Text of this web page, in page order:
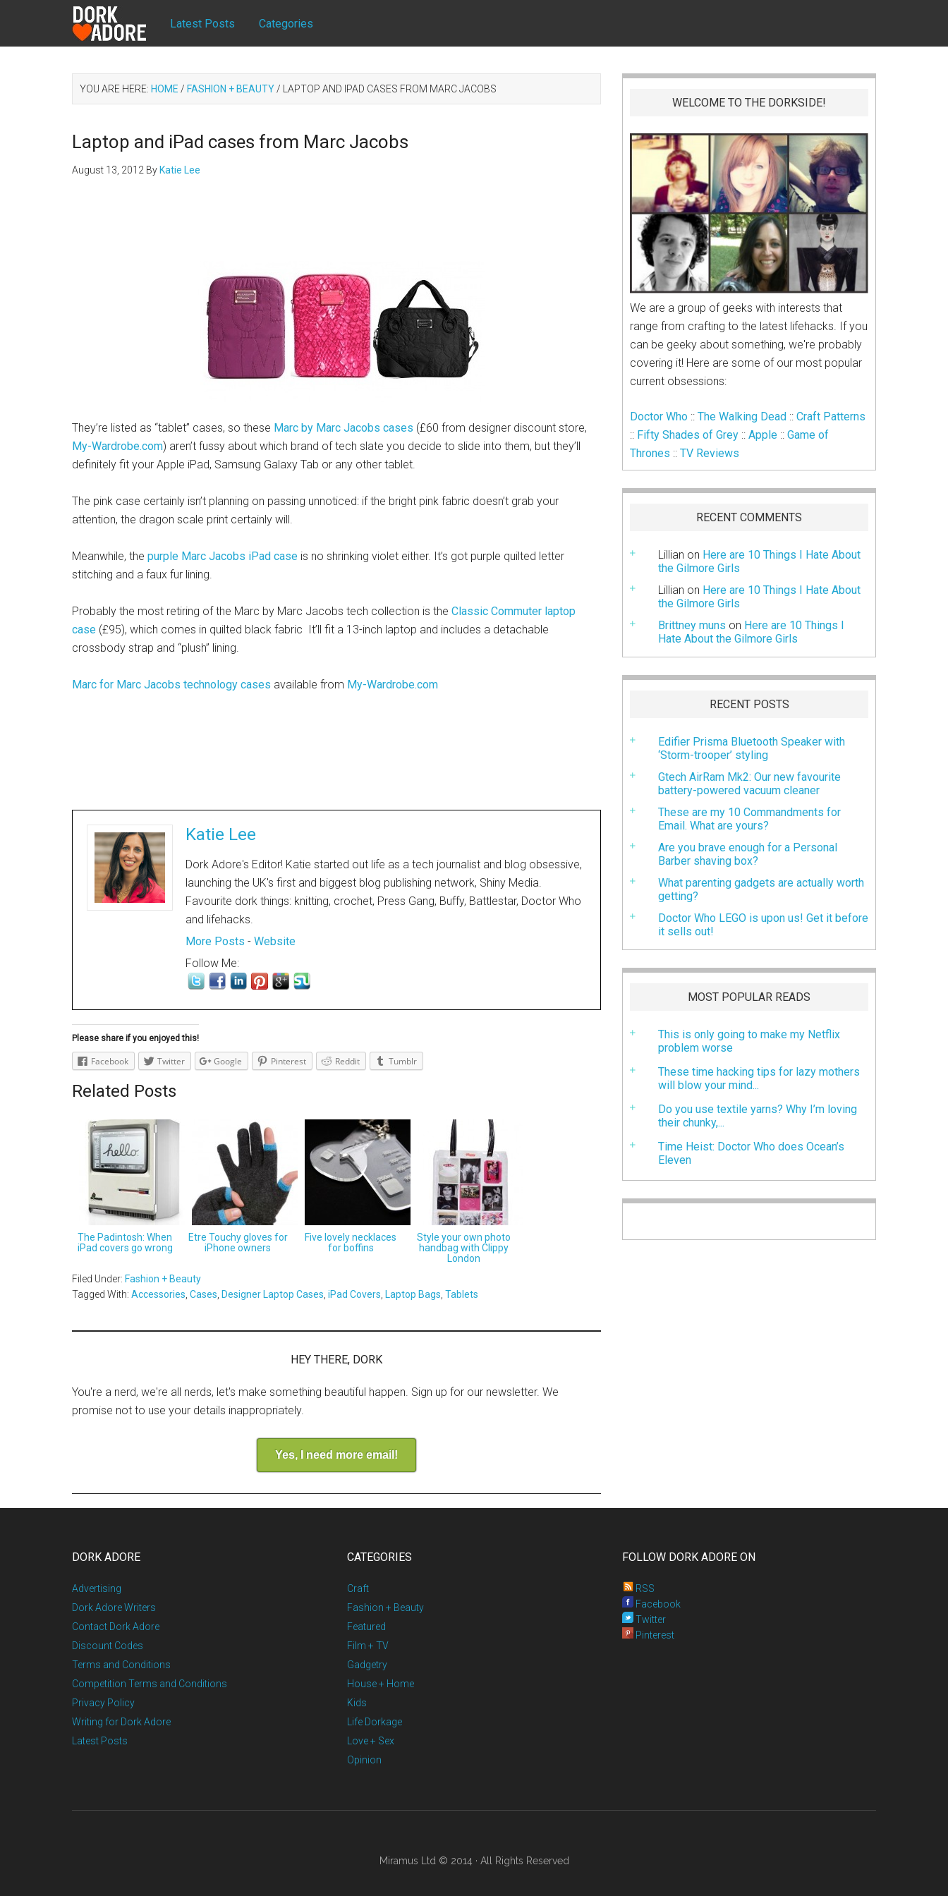
Latest Posts Categories
YOU ARE HERE: HOME / FASHION + BEAUTY / LAPTOP AND IPAD CASES FROM MARC JACOBS
Laptop and iPad cases from Marc Jacobs
August 13, 2012 By Katie Lee
They’re listed as “tablet” cases, so these Marc by Marc Jacobs cases (£60 from designer discount store,
My-Wardrobe.com) aren’t fussy about which brand of tech slate you decide to slide into them, but they’ll
definitely fit your Apple iPad, Samsung Galaxy Tab or any other tablet.
The pink case certainly isn’t planning on passing unnoticed: if the bright pink fabric doesn’t grab your
attention, the dragon scale print certainly will.
Meanwhile, the purple Marc Jacobs iPad case is no shrinking violet either. It’s got purple quilted letter
stitching and a faux fur lining.
Probably the most retiring of the Marc by Marc Jacobs tech collection is the Classic Commuter laptop
case (£95), which comes in quilted black fabric It’ll fit a 13-inch laptop and includes a detachable
crossbody strap and “plush” lining.
Marc for Marc Jacobs technology cases available from My-Wardrobe.com
Katie Lee
Dork Adore's Editor! Katie started out life as a tech journalist and blog obsessive,
launching the UK's first and biggest blog publishing network, Shiny Media.
Favourite dork things: knitting, crochet, Press Gang, Buffy, Battlestar, Doctor Who
and lifehacks.
More Posts - Website
Follow Me:
Please share if you enjoyed this!
Facebook Twitter Google Pinterest Reddit Tumblr
Related Posts
The Padintosh: When
iPad covers go wrong
Etre Touchy gloves for
iPhone owners
Five lovely necklaces
for boffins
Style your own photo
handbag with Clippy
London
Filed Under: Fashion + Beauty
Tagged With: Accessories Cases Designer Laptop Cases iPad Covers Laptop Bags Tablets
HEY THERE, DORK
You're a nerd, we're all nerds, let's make something beautiful happen. Sign up for our newsletter. We
promise not to use your details inappropriately.
Yes, I need more email!
WELCOME TO THE DORKSIDE!
We are a group of geeks with interests that
range from crafting to the latest lifehacks. If you
can be geeky about something, we're probably
covering it! Here are some of our most popular
current obsessions:
Doctor Who :: The Walking Dead :: Craft Patterns
:: Fifty Shades of Grey :: Apple :: Game of
Thrones :: TV Reviews
RECENT COMMENTS
Lillian on Here are 10 Things I Hate About
the Gilmore Girls
Lillian on Here are 10 Things I Hate About
the Gilmore Girls
Brittney muns on Here are 10 Things I
Hate About the Gilmore Girls
RECENT POSTS
Edifier Prisma Bluetooth Speaker with
‘Storm-trooper’ styling
Gtech AirRam Mk2: Our new favourite
battery-powered vacuum cleaner
These are my 10 Commandments for
Email. What are yours?
Are you brave enough for a Personal
Barber shaving box?
What parenting gadgets are actually worth
getting?
Doctor Who LEGO is upon us! Get it before
it sells out!
MOST POPULAR READS
This is only going to make my Netflix
problem worse
These time hacking tips for lazy mothers
will blow your mind...
Do you use textile yarns? Why I’m loving
their chunky,...
Time Heist: Doctor Who does Ocean’s
Eleven
DORK ADORE
Advertising
Dork Adore Writers
Contact Dork Adore
Discount Codes
Terms and Conditions
Competition Terms and Conditions
Privacy Policy
Writing for Dork Adore
Latest Posts
CATEGORIES
Craft
Fashion + Beauty
Featured
Film + TV
Gadgetry
House + Home
Kids
Life Dorkage
Love + Sex
Opinion
FOLLOW DORK ADORE ON
RSS
Facebook
Twitter
Pinterest
Miramus Ltd © 2014 · All Rights Reserved